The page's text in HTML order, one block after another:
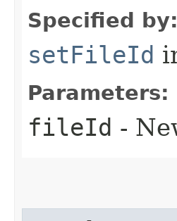
Specified by:
setFileId
Parameters:
fileId -